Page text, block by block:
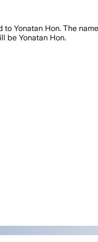
Yonatan Hon. The
be Yonatan Hon.